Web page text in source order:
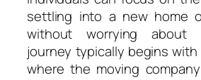
settling into a new home
without worrying about
journey typically begins
where the moving